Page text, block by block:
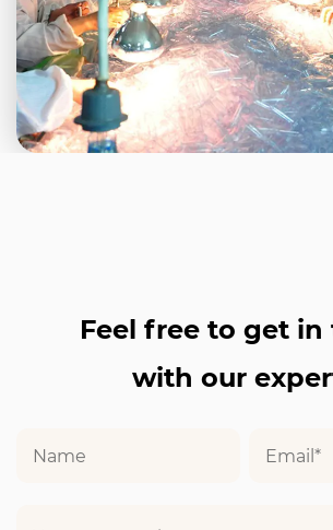
Feel free to get in
with our